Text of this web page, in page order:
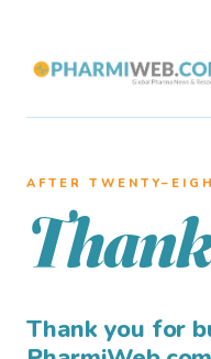
AFTER
Thank you for